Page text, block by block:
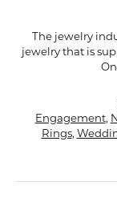
The jewelry
jewelry that is
Engagement,
Rings,